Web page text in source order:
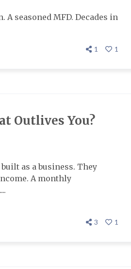
seasoned MFD. Decades in
1 1
Outlives You?
as a business. They
A monthly
3 1